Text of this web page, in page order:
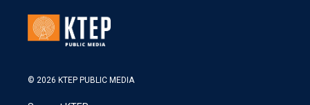
© 2026 KTEP PUBLIC MEDIA